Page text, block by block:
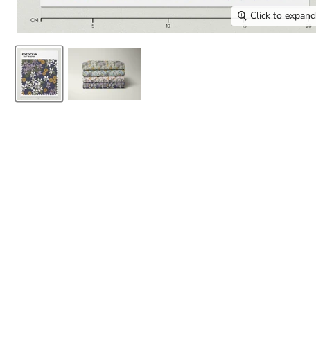
Click to expand